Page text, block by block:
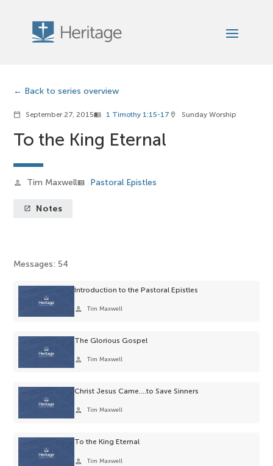
Back to series overview
calendar_today September 27, 2015menu_book 1 Timothy 1:15-17 location_on Sunday Worship
To the King Eternal
person Tim Maxwellview_list Pastoral Epistles
launch Notes
Messages: 54
Introduction to the Pastoral Epistles
person Tim Maxwell
The Glorious Gospel
person Tim Maxwell
Christ Jesus Came….to Save Sinners
person Tim Maxwell
To the King Eternal
person Tim Maxwell